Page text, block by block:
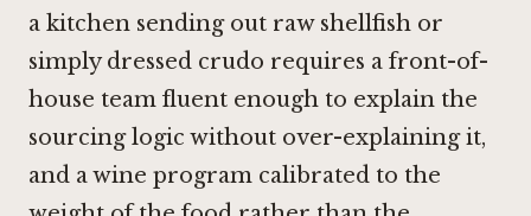
a kitchen sending out raw shellfish or
simply dressed crudo requires a front-of-
house team fluent enough to explain the
sourcing logic without over-explaining it,
and a wine program calibrated to the